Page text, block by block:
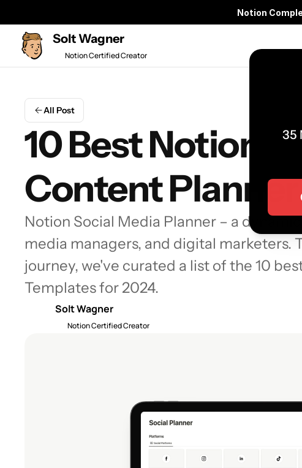
35
Notion
Solt Wagner
Notion Certified Creator
All Post
10 Best Notion
Content
Notion Social Media Planner – a
media managers, and digital marketers.
journey, we've curated a list of the 10
Templates for 2024.
Solt Wagner
Notion Certified Creator